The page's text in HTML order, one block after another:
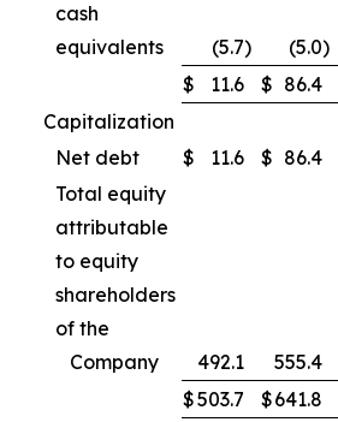
cash
equivalents
(5.7) (5.0)
$
11.6 $ 86.4
Capitalization
Net debt
$ 11.6 $ 86.4
Total equity
attributable
to equity
shareholders
of the
Company
492.1 555.4
$503.7 $641.8